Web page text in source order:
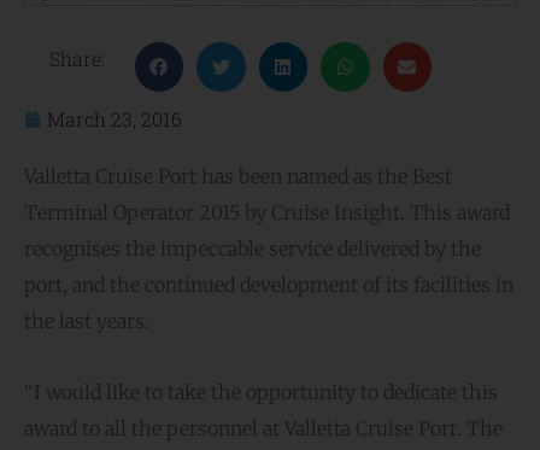
Share:
March 23, 2016
Valletta Cruise Port has been named as the Best
Terminal Operator 2015 by Cruise Insight. This award
recognises the impeccable service delivered by the
port, and the continued development of its facilities in
the last years.
“I would like to take the opportunity to dedicate this
award to all the personnel at Valletta Cruise Port. The